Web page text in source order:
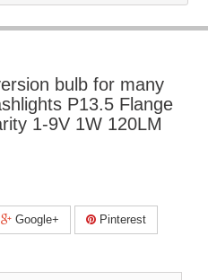
bulb for many
P13.5 Flange
1-9V 1W 120LM
Google+ Pinterest